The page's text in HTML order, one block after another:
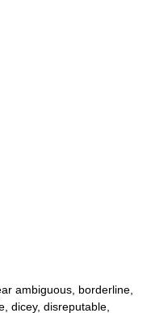
ambiguous, borderline,
dicey, disreputable,